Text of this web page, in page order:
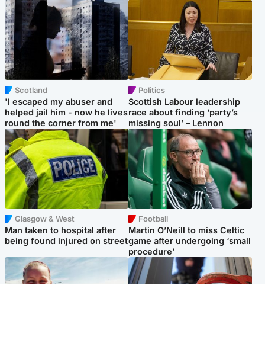
Scotland
'I escaped my abuser and
helped jail him - now he lives
round the corner from me'
Politics
Scottish Labour leadership
race about finding ‘party’s
missing soul’ – Lennon
Glasgow & West
Man taken to hospital after
being found injured on street
Football
Martin O’Neill to miss Celtic
game after undergoing ‘small
procedure’